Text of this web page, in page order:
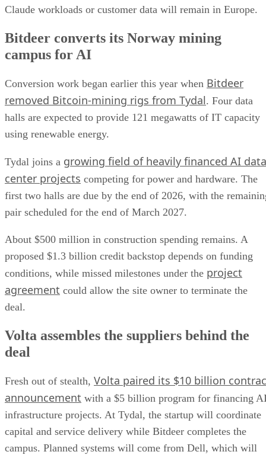
Claude workloads or customer data will remain in Europe.
Bitdeer converts its Norway mining
campus for AI
Conversion work began earlier this year when Bitdeer
removed Bitcoin-mining rigs from Tydal. Four data
halls are expected to provide 121 megawatts of IT capacity
using renewable energy.
Tydal joins a growing field of heavily financed AI data
center projects competing for power and hardware. The
first two halls are due by the end of 2026, with the
pair scheduled for the end of March 2027.
About $500 million in construction spending remains. A
proposed $1.3 billion credit backstop depends on funding
conditions, while missed milestones under the project
agreement could allow the site owner to terminate the
deal.
Volta assembles the suppliers behind the
deal
Fresh out of stealth, Volta paired its $10 billion
announcement with a $5 billion program for financing
infrastructure projects. At Tydal, the startup will coordinate
capital and service delivery while Bitdeer completes the
campus. Planned systems will come from Dell, which will